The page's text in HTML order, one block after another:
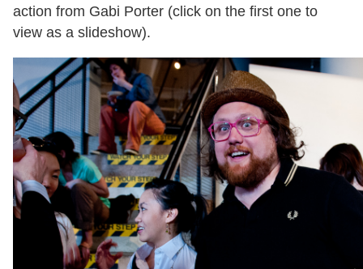
action from Gabi Porter (click on the first one to
view as a slideshow).